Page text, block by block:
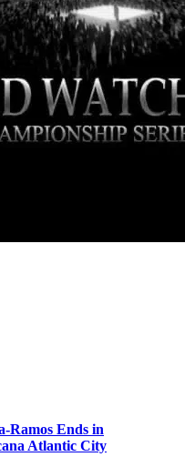
Ramos Ends in
Atlantic City